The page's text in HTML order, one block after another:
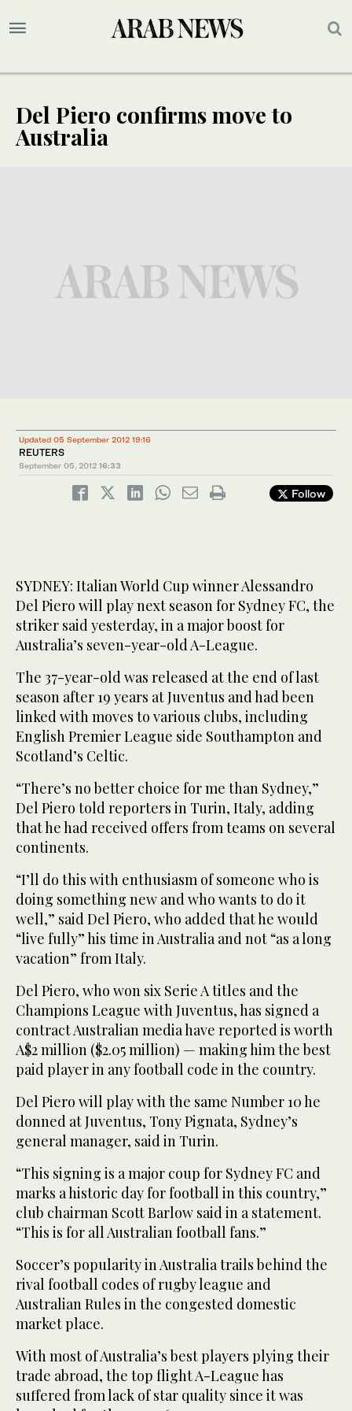
Del Piero confirms move to
Australia
Updated 05 September 2012 19:16
REUTERS
September 05, 2012 16:33
Follow
SYDNEY: Italian World Cup winner Alessandro
Del Piero will play next season for Sydney FC, the
striker said yesterday, in a major boost for
Australia’s seven-year-old A-League.
The 37-year-old was released at the end of last
season after 19 years at Juventus and had been
linked with moves to various clubs, including
English Premier League side Southampton and
Scotland’s Celtic.
“There’s no better choice for me than Sydney,”
Del Piero told reporters in Turin, Italy, adding
that he had received offers from teams on several
continents.
“I’ll do this with enthusiasm of someone who is
doing something new and who wants to do it
well,” said Del Piero, who added that he would
“live fully” his time in Australia and not “as a long
vacation” from Italy.
Del Piero, who won six Serie A titles and the
Champions League with Juventus, has signed a
contract Australian media have reported is worth
A$2 million ($2.05 million) — making him the best
paid player in any football code in the country.
Del Piero will play with the same Number 10 he
donned at Juventus, Tony Pignata, Sydney’s
general manager, said in Turin.
“This signing is a major coup for Sydney FC and
marks a historic day for football in this country,”
club chairman Scott Barlow said in a statement.
“This is for all Australian football fans.”
Soccer’s popularity in Australia trails behind the
rival football codes of rugby league and
Australian Rules in the congested domestic
market place.
With most of Australia’s best players plying their
trade abroad, the top flight A-League has
suffered from lack of star quality since it was